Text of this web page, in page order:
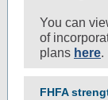
You can
of
plans here.
FHFA